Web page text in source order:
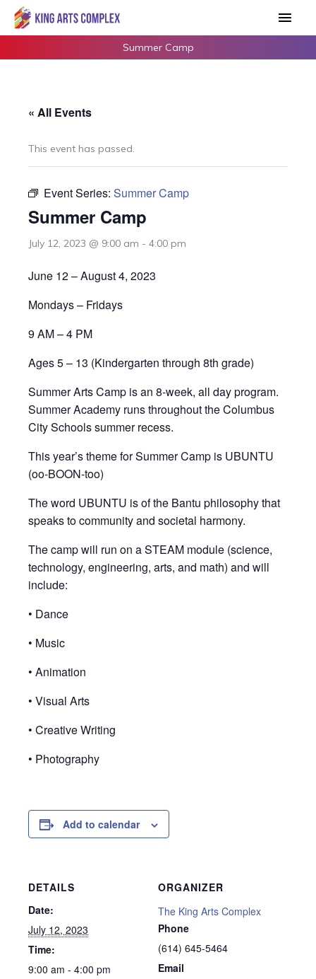
Skip
Main
Summer Camp
« All Events
This event has passed.
Event Series: Summer Camp
Summer Camp
July 12, 2023 @ 9:00 am - 4:00 pm
June 12 – August 4, 2023
Mondays – Fridays
9 AM – 4 PM
Ages 5 – 13 (Kindergarten through 8th grade)
Summer Arts Camp is an 8-week, all day program.
Summer Academy runs throughout the Columbus
City Schools summer recess.
This year’s theme for Summer Camp is UBUNTU
(oo-BOON-too)
The word UBUNTU is of the Bantu philosophy that
speaks to community and societal harmony.
The camp will run on a STEAM module (science,
technology, engineering, arts, and math) and will
include:
• Dance
• Music
• Animation
• Visual Arts
• Creative Writing
• Photography
Add to calendar
DETAILS
Date:
July 12, 2023
Time:
9:00 am - 4:00 pm
ORGANIZER
The King Arts Complex
Phone
(614) 645-5464
Email